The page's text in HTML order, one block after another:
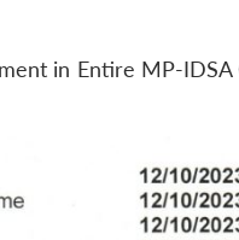
in Entire MP-